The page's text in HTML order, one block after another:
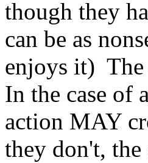
though they
can be as
enjoys it) The
In the case of
action MAY
they don't,